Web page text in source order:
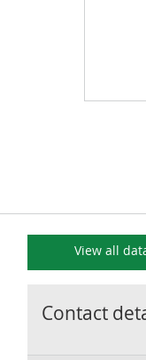
View all
Contact